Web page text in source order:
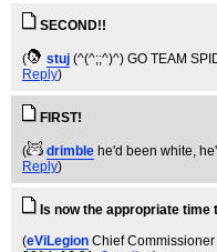
SECOND!!
( stuj (^(^;;^)^) GO TEAM
Reply)
FIRST!
( drimble he'd been white,
Reply)
Is now the appropriate time
(eViLegion Chief